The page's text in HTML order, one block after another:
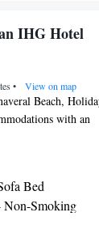
IHG Hotel
• View on map
Beach,
with an
and a shared
with a closet. The
Hotel have air
A business
Bed
Non-Smoking